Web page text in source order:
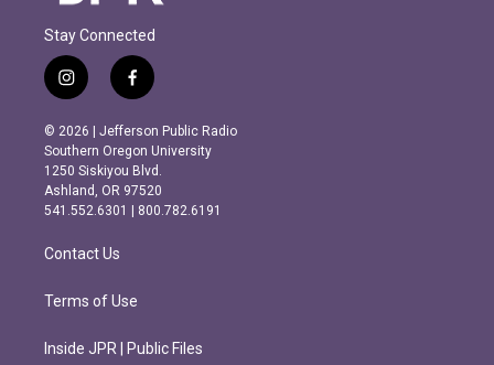
Stay Connected
i
n
s
t
a
g
r
m
f
a
c
e
b
o
o
k
© 2026 | Jefferson Public Radio
Southern Oregon University
1250 Siskiyou Blvd.
Ashland, OR 97520
541.552.6301 | 800.782.6191
Contact Us
Terms of Use
Inside JPR | Public Files